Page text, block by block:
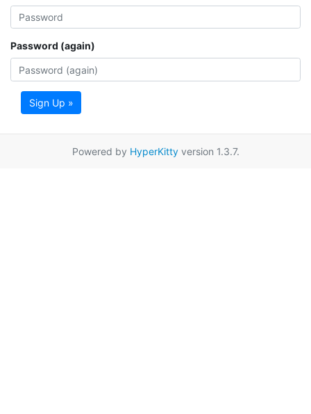
Password (again)
Sign Up »
Powered by HyperKittyversion 1.3.7.